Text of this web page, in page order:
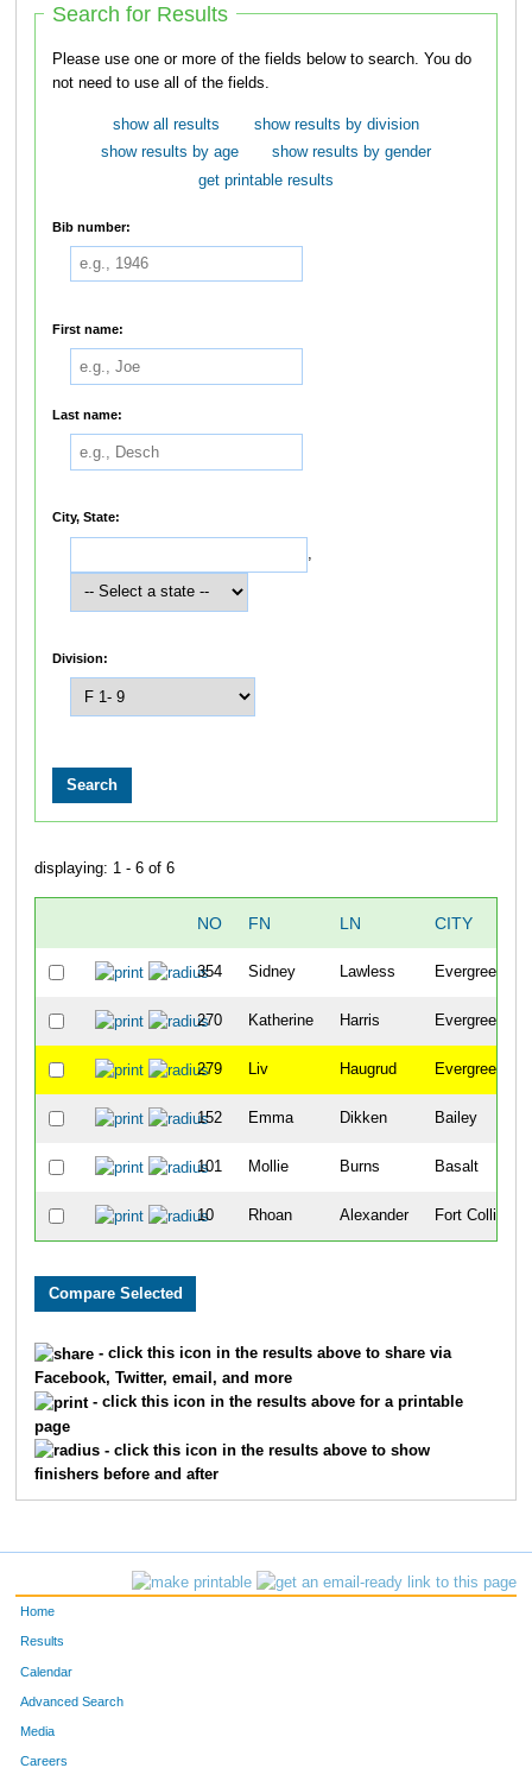
Search for Results
Please use one or more of the fields below to search. You do
not need to use all of the fields.
show all results
show results by division
show results by age
show results by gender
get printable results
Bib number:
First name:
Last name:
City, State:
,
Division:
displaying: 1 - 6 of 6
NO FN LN CITY
354 Sidney Lawless Evergreen
270 Katherine Harris Evergreen
279 Liv Haugrud Evergreen
152 Emma Dikken Bailey
101 Mollie Burns Basalt
10 Rhoan Alexander Fort Collins
- click this icon in the results above to share via
Facebook, Twitter, email, and more
- click this icon in the results above for a printable
page
- click this icon in the results above to show
finishers before and after
Home
Results
Calendar
Advanced Search
Media
Careers